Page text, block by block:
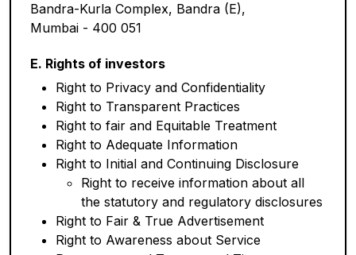
Bandra-Kurla Complex, Bandra (E),
Mumbai - 400 051
E. Rights of investors
Right to Privacy and Confidentiality
Right to Transparent Practices
Right to fair and Equitable Treatment
Right to Adequate Information
Right to Initial and Continuing Disclosure
Right to receive information about all
the statutory and regulatory disclosures
Right to Fair & True Advertisement
Right to Awareness about Service